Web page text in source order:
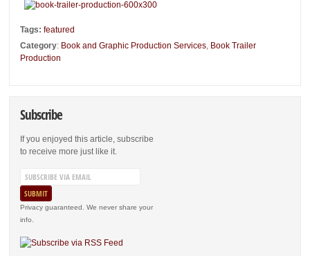
Tags:featured
Category: Book and Graphic Production Services, Book Trailer
Production
Subscribe
If you enjoyed this article, subscribe
to receive more just like it.
Privacy guaranteed. We never share your
info.